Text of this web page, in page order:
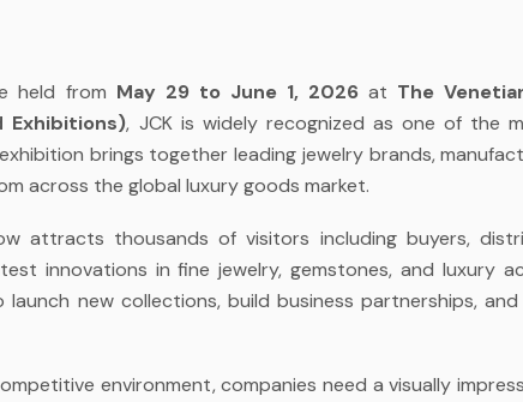
held from May 29 to June 1, 2026 at The
Exhibitions), JCK is widely recognized as one of the
brings together leading jewelry brands,
across the global luxury goods market.
attracts thousands of visitors including buyers,
innovations in fine jewelry, gemstones, and luxury
new collections, build business partnerships,
environment, companies need a visually